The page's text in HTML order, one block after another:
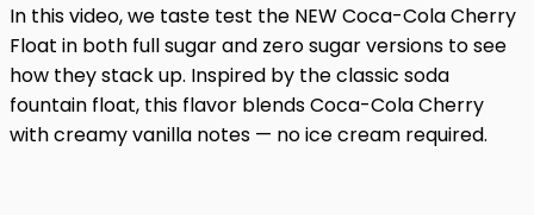
In this video, we taste test the NEW Coca-Cola Cherry
Float in both full sugar and zero sugar versions to see
how they stack up. Inspired by the classic soda
fountain float, this flavor blends Coca-Cola Cherry
with creamy vanilla notes — no ice cream required.